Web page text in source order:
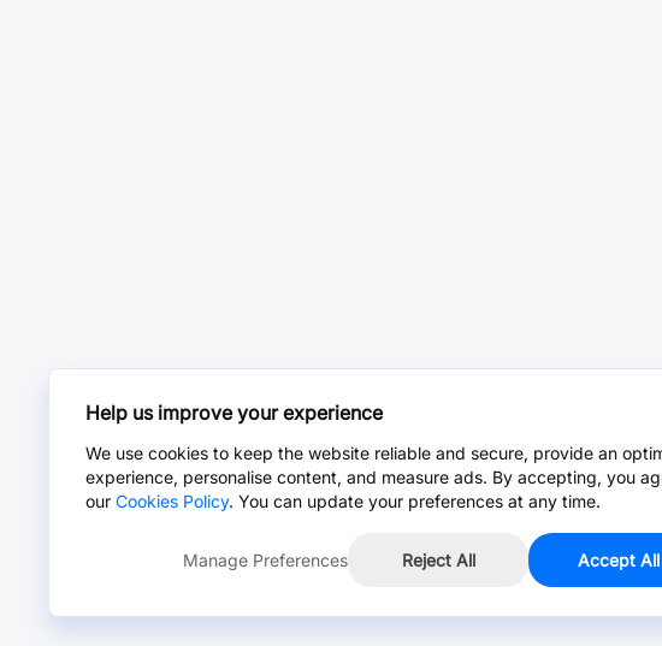
Help us improve your experience
We use cookies to keep the website reliable and secure, provide an
experience, personalise content, and measure ads. By accepting, you
our Cookies Policy. You can update your preferences at any time.
Manage Preferences Reject All Accept All